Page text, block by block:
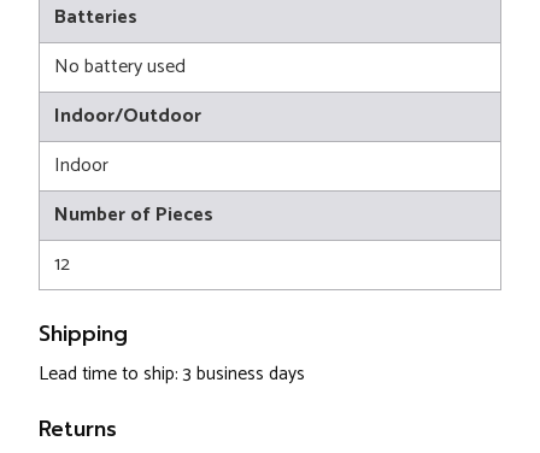
Batteries
No battery used
Indoor/Outdoor
Indoor
Number of Pieces
12
Shipping
Lead time to ship: 3 business days
Returns